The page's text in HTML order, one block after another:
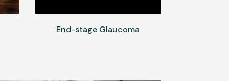
End-stage Glaucoma